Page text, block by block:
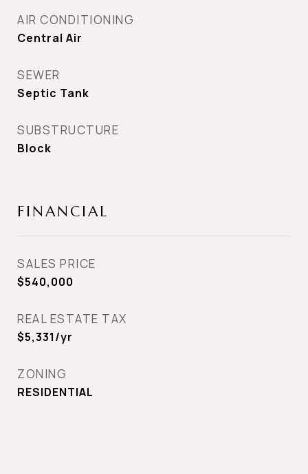
AIR CONDITIONING
Central Air
SEWER
Septic Tank
SUBSTRUCTURE
Block
FINANCIAL
SALES PRICE
$540,000
REAL ESTATE TAX
$5,331/yr
ZONING
RESIDENTIAL